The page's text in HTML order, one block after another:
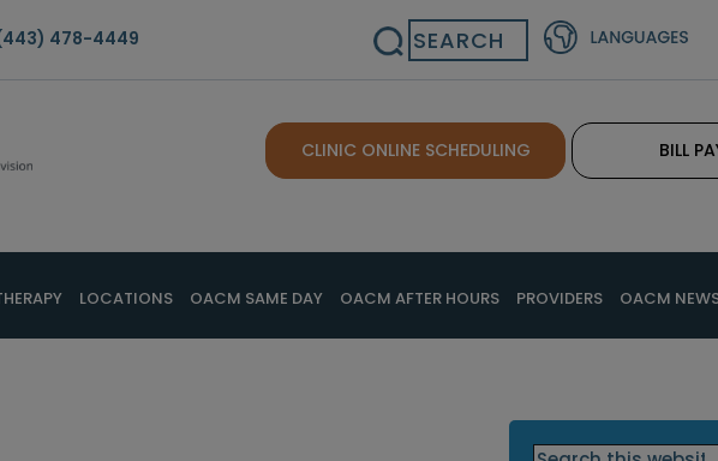
478-4449 Search
CLINIC ONLINE SCHEDULING BILL
LOCATIONS OACM SAME DAY OACM AFTER HOURS PROVIDERS OACM